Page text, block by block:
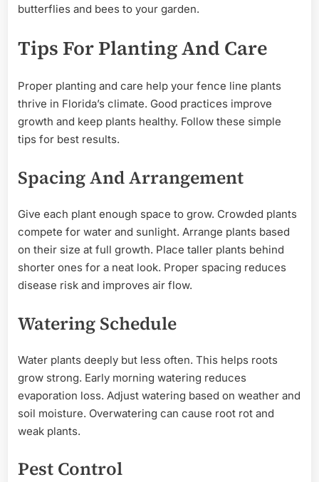
butterflies and bees to your garden.
Tips For Planting And Care
Proper planting and care help your fence line plants
thrive in Florida’s climate. Good practices improve
growth and keep plants healthy. Follow these simple
tips for best results.
Spacing And Arrangement
Give each plant enough space to grow. Crowded plants
compete for water and sunlight. Arrange plants based
on their size at full growth. Place taller plants behind
shorter ones for a neat look. Proper spacing reduces
disease risk and improves air flow.
Watering Schedule
Water plants deeply but less often. This helps roots
grow strong. Early morning watering reduces
evaporation loss. Adjust watering based on weather and
soil moisture. Overwatering can cause root rot and
weak plants.
Pest Control